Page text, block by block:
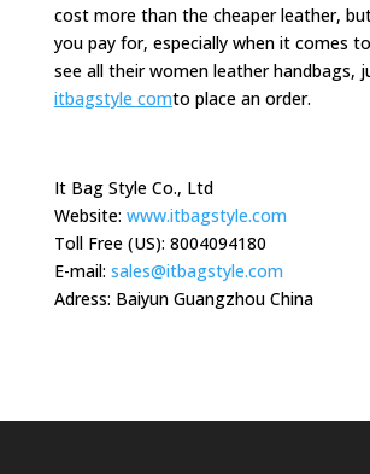
cost more than the cheaper leather,
you pay for, especially when it comes
see all their women leather handbags,
itbagstyle comto place an order.
It Bag Style Co., Ltd
Website: www.itbagstyle.com
Toll Free (US): 8004094180
E-mail: sales@itbagstyle.com
Adress: Baiyun Guangzhou China